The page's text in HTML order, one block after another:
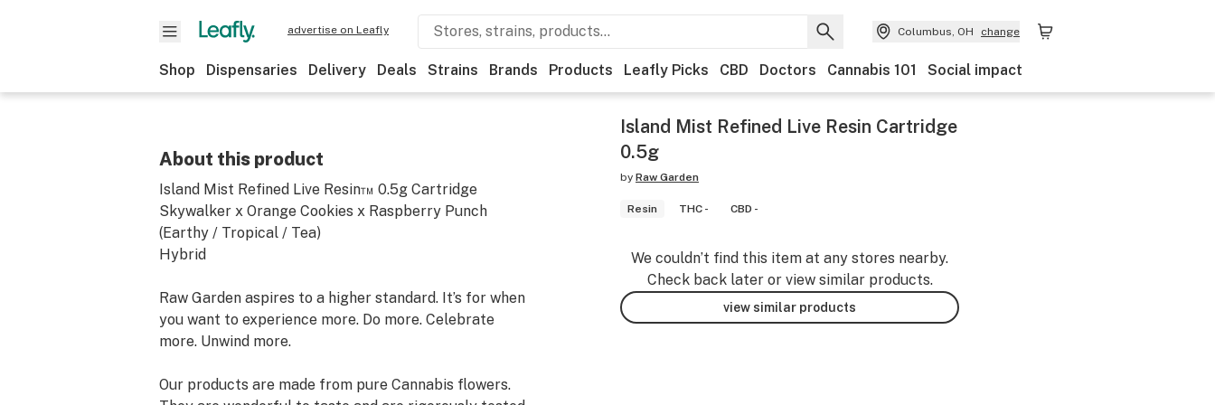
advertise on Leafly Columbus, OH change
Shop Dispensaries Delivery Deals Strains Brands Products Leafly Picks CBD Doctors Cannabis 101 Social impact
About this product
Island Mist Refined Live Resin™ 0.5g Cartridge
Skywalker x Orange Cookies x Raspberry Punch
(Earthy / Tropical / Tea)
Hybrid
Raw Garden aspires to a higher standard. It’s for when
you want to experience more. Do more. Celebrate
more. Unwind more.
Our products are made from pure Cannabis flowers.
Island Mist Refined Live Resin Cartridge
0.5g
by Raw Garden
Resin THC - CBD -
We couldn’t find this item at any stores nearby.
Check back later or view similar products.
view similar products